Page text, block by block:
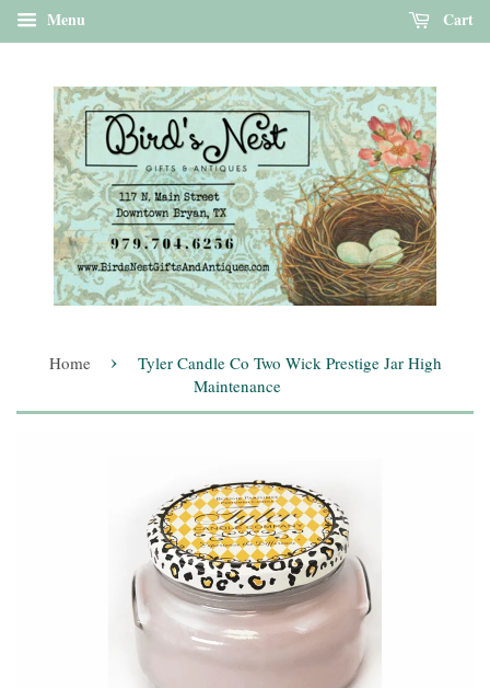
Menu Cart
Home ›
Tyler Candle Co Two Wick Prestige Jar High
Maintenance